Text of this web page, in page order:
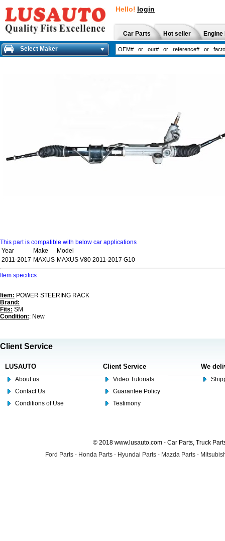
Hello! login
Car Parts Hot seller
Select Maker
This part is compatible with below car applications
Year
Make
Model
2011-2017 MAXUS MAXUS V80 2011-2017 G10
Item specifics
Item: POWER STEERING RACK
Brand:
Fits: SM
Condition:: New
Client Service
LUSAUTO
About us
Contact Us
Conditions of Use
Client Service
Video Tutorials
Guarantee Policy
Testimony
We
© 2018 www.lusauto.com - Car Parts, Truck
Ford Parts - Honda Parts - Hyundai Parts - Mazda Parts -